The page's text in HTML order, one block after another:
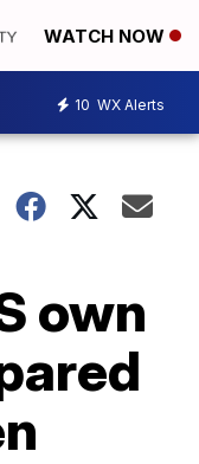
WATCH NOW
10 WX Alerts
own